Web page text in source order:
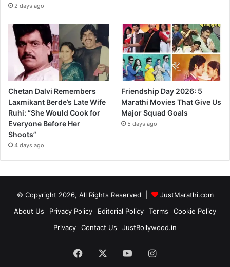
2 days ago
Chetan Dalvi Remembers
Laxmikant Berde’s Late Wife
Ruhi: “She Would Cook for
Everyone Before Her
Shoots”
4 days ago
Friendship Day 2026: 5
Marathi Movies That Give Us
Major Squad Goals
5 days ago
© Copyright 2026, All Rights Reserved |
JustMarathi.com
About Us
Privacy Policy Editorial Policy Terms
Cookie Policy
Privacy
Contact Us JustBollywood.in
Facebook YouTubeInstagram